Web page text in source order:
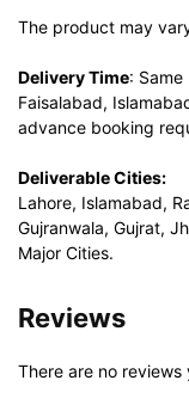
The product may
Delivery Time: Same
Faisalabad,
advance booking
Deliverable Cities:
Lahore, Islamabad,
Gujranwala, Gujrat,
Major Cities.
Reviews
There are no reviews